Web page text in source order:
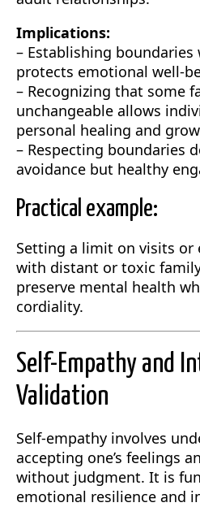
Implications:
– Establishing
protects emotional well-
– Recognizing that some
unchangeable allows
personal healing and
– Respecting boundaries
avoidance but healthy
Practical example:
Setting a limit on visits or
with distant or toxic
preserve mental health
cordiality.
Self-Empathy and
Validation
Self-empathy involves
accepting one’s feelings
without judgment. It is
emotional resilience and